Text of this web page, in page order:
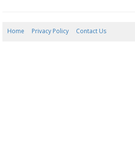
Home Privacy Policy Contact Us